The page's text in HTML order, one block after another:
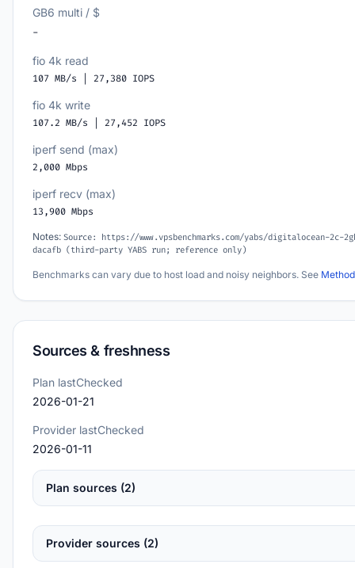
GB6 multi / $
-
fio 4k read
107 MB/s | 27,380 IOPS
fio 4k write
107.2 MB/s | 27,452 IOPS
iperf send (max)
2,000 Mbps
iperf recv (max)
13,900 Mbps
Notes: Source: https://www.vpsbenchmarks.com/yabs/digitalocean-2c-
dacafb (third-party YABS run; reference only)
Benchmarks can vary due to host load and noisy neighbors. See
Sources & freshness
Plan lastChecked
2026-01-21
Provider lastChecked
2026-01-11
Plan sources (2)
Provider sources (2)